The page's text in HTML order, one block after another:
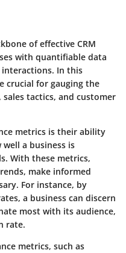
of effective CRM
with quantifiable data
In this
crucial for gauging the
sales tactics, and customer
metrics is their ability
a business is
With these metrics,
make informed
For instance, by
a business can discern
most with its audience,
rate.
metrics, such as